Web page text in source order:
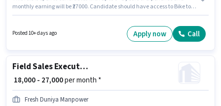
monthly earning will be ₹27000. Candidate should have access to Bike to
this job role, the candidate must have skills such as Lead Generation,
Wiring, Area Knowledge. The vacancy is in Ekdant Nagar, Nashik.
Posted 10+ days ago Apply now Call
Field Sales Executive
₹ 18,000 - 27,000per month *
Fresh Duniya Manpower